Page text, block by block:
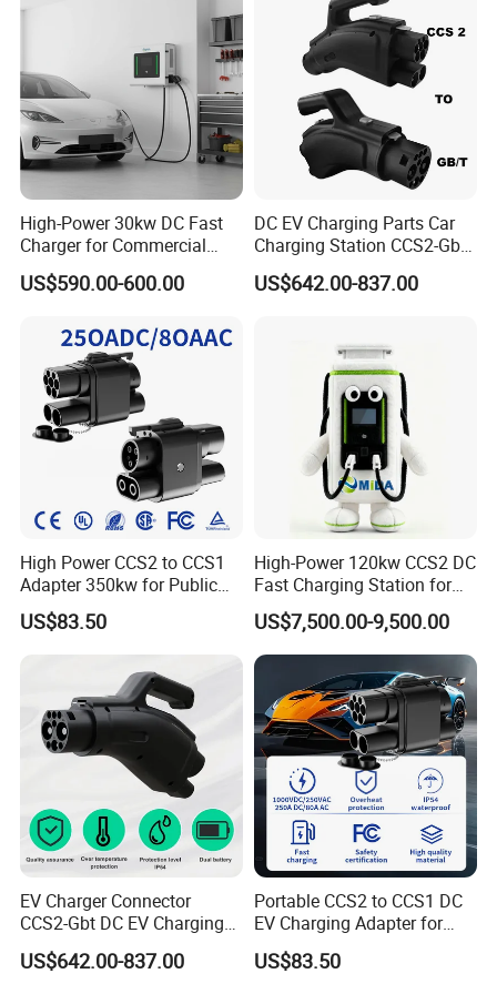
High-Power 30kw DC Fast
Charger for Commercial
Electric Vehicles
US$590.00-600.00
DC EV Charging Parts Car
Charging Station CCS2-Gbt
Adapter
US$642.00-837.00
High Power CCS2 to CCS1
Adapter 350kw for Public
Charging Stations
US$83.50
High-Power 120kw CCS2 DC
Fast Charging Station for
US$7,500.00-9,500.00
EV Charger Connector
CCS2-Gbt DC EV Charging
Pile Adapter
US$642.00-837.00
Portable CCS2 to CCS1 DC
EV Charging Adapter for
Byd/Nio/Xpeng Universal
EV Adapter
US$83.50